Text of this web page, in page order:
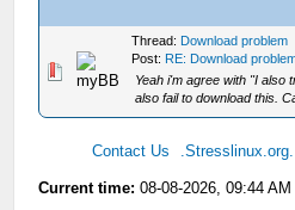
Thread: Download problem
Post: RE: Download
Yeah i'm agree with "I also
also fail to download this.
Contact Us .Stresslinux.org.
Current time: 08-08-2026, 09:44 AM